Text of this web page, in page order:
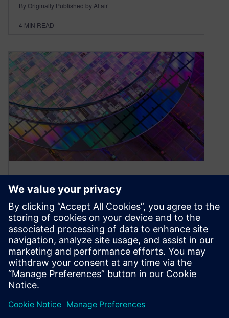
By Originally Published by Altair
4 MIN READ
Top 5 Semiconductor Design
Trends Shaping the Future of
Chip Innovation
May 30, 2025
Explore the latest semiconductor design trends,
from 3D IC stacking and in-house chip design to
AI-driven EDA and cloud computing. Discover